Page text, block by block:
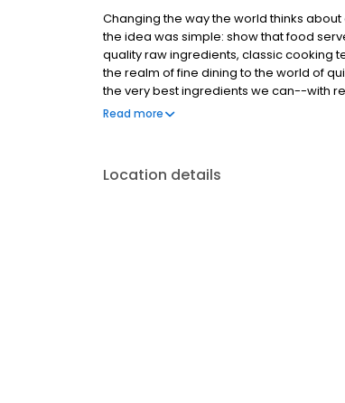
Changing the way the world thinks
the idea was simple: show that food
quality raw ingredients, classic cooking
the realm of fine dining to the world of
the very best ingredients we can--with
our Food With Integrity commitment.
Read more
Location details